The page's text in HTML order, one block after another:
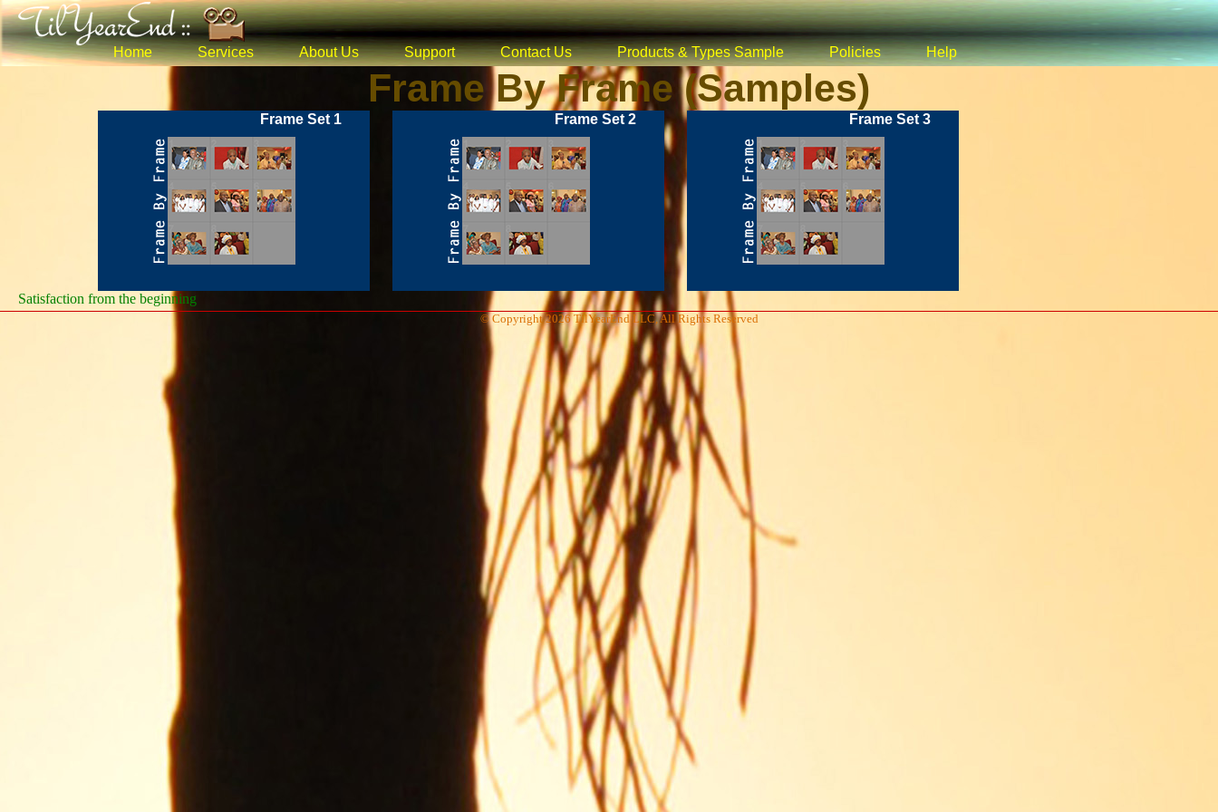
Home Services About Us Support Contact Us Products & Types Sample Policies Help
Frame By Frame (Samples)
Frame Set 1 Frame Set 2 Frame Set 3
Satisfaction from the beginning
© Copyright 2026 TilYearEnd LLC, All Rights Reserved